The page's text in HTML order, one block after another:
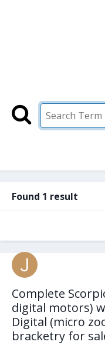
Found 1 result
Complete
digital motors)
Digital (micro
bracketry for